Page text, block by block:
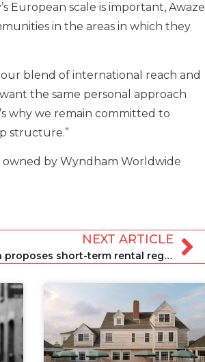
European scale is important, Awaze
in the areas in which they
our blend of international reach and
the same personal approach
why we remain committed to
structure.”
by Wyndham Worldwide
NEXT ARTICLE
Nova Scotia proposes short-term rental regulations